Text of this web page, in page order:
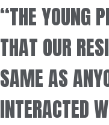
“THE YOUNG
THAT OUR
SAME AS
INTERACTED